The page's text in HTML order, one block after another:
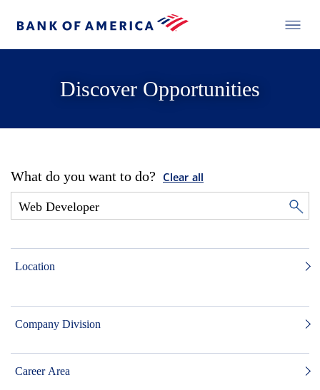
Discover Opportunities
What do you want to do? Clear all
Location
Company Division
Career Area